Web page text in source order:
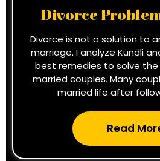
Divorce
Divorce is not a solution to
marriage. I analyze Kundli
best remedies to solve the
married couples. Many
married life after
Read